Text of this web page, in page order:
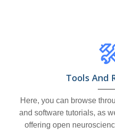
Tools And
Here, you can browse
and software tutorials, as
offering open